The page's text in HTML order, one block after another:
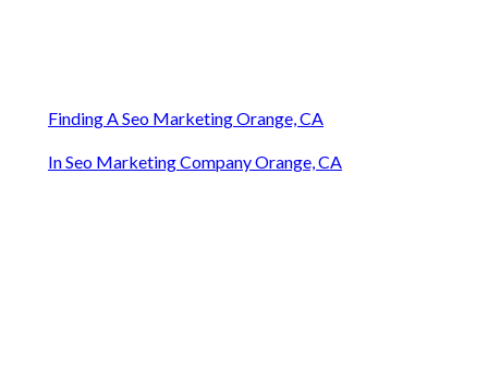
Finding A Seo Marketing Orange, CA
In Seo Marketing Company Orange, CA